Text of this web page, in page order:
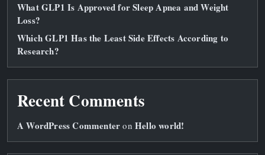
What GLP1 Is Approved for Sleep Apnea and Weight
Loss?
Which GLP1 Has the Least Side Effects According to
Research?
Recent Comments
A WordPress Commenter onHello world!